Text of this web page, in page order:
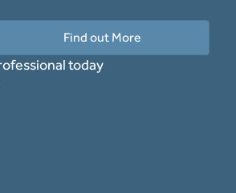
Find out More
today